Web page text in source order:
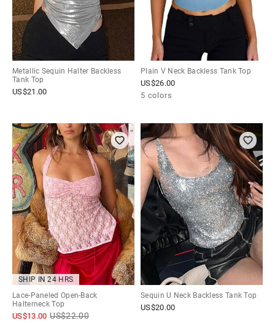
Metallic Sequin Halter Backless
Tank Top
US$21.00
Plain V Neck Backless Tank Top
US$26.00
5 colors
SHIP IN 24 HRS
Lace-Paneled Open-Back
Halterneck Top
US$13.00 US$22.00
Sequin U Neck Backless Tank Top
US$20.00